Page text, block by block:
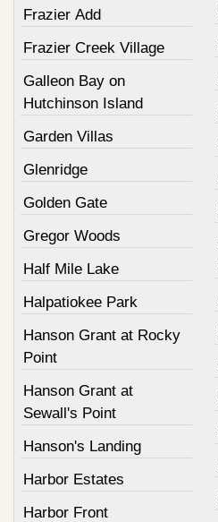
Frazier Add
Frazier Creek Village
Galleon Bay on
Hutchinson Island
Garden Villas
Glenridge
Golden Gate
Gregor Woods
Half Mile Lake
Halpatiokee Park
Hanson Grant at Rocky
Point
Hanson Grant at
Sewall's Point
Hanson's Landing
Harbor Estates
Harbor Front